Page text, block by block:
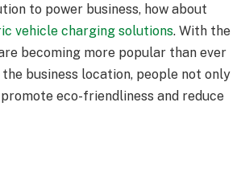
to power business, how about
vehicle charging solutions. With the
becoming more popular than ever
business location, people not only
eco-friendliness and reduce